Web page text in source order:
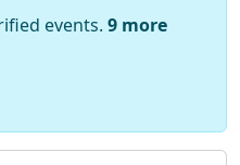
events. 9 more